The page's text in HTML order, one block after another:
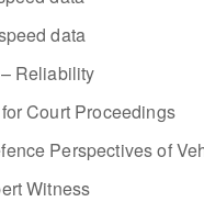
data
Reliability
Court Proceedings
Perspectives of
Witness